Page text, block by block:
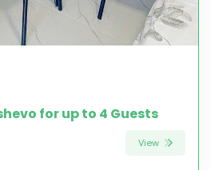
for up to 4 Guests
View